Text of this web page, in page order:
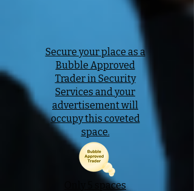
Secure your place as a
Bubble Approved
Trader in Security
Services and your
advertisement will
occupy this coveted
space.
Only 5 spaces